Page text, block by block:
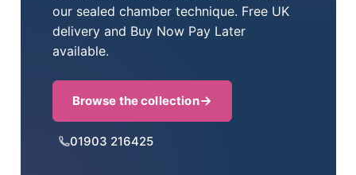
our sealed chamber technique. Free UK
delivery and Buy Now Pay Later
available.
Browse the collection
01903 216425